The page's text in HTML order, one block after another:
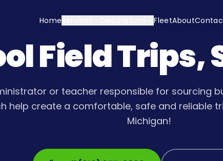
Home FleetAbout
Field Trips,
or teacher responsible for sourcing
help create a comfortable, safe and reliable
Michigan!